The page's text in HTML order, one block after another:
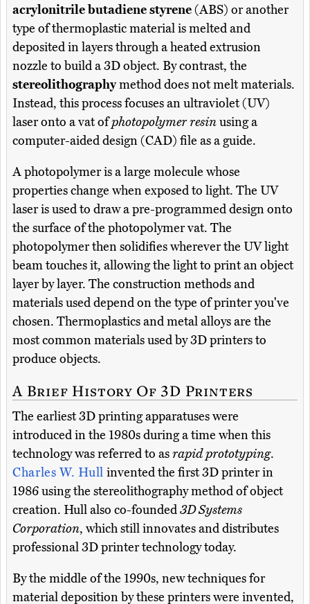
acrylonitrile butadiene styrene(ABS) or another
type of thermoplastic material is melted and
deposited in layers through a heated extrusion
nozzle to build a 3D object. By contrast, the
stereolithographymethod does not melt materials.
Instead, this process focuses an ultraviolet (UV)
laser onto a vat ofphotopolymer resinusing a
computer-aided design (CAD) file as a guide.
A photopolymer is a large molecule whose
properties change when exposed to light. The UV
laser is used to draw a pre-programmed design onto
the surface of the photopolymer vat. The
photopolymer then solidifies wherever the UV light
beam touches it, allowing the light to print an object
layer by layer. The construction methods and
materials used depend on the type of printer you've
chosen. Thermoplastics and metal alloys are the
most common materials used by 3D printers to
produce objects.
A Brief History Of 3D Printers
The earliest 3D printing apparatuses were
introduced in the 1980s during a time when this
technology was referred to asrapid prototyping.
Charles W. Hull invented the first 3D printer in
1986 using the stereolithography method of object
creation. Hull also co-founded3D Systems
Corporation, which still innovates and distributes
professional 3D printer technology today.
By the middle of the 1990s, new techniques for
material deposition by these printers were invented,